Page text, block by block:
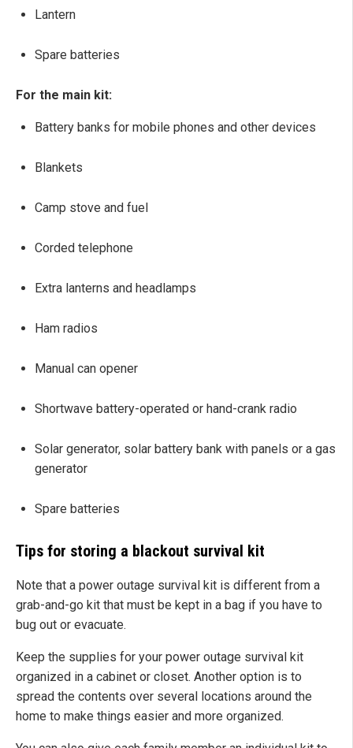
Lantern
Spare batteries
For the main kit:
Battery banks for mobile phones and other devices
Blankets
Camp stove and fuel
Corded telephone
Extra lanterns and headlamps
Ham radios
Manual can opener
Shortwave battery-operated or hand-crank radio
Solar generator, solar battery bank with panels or a gas
generator
Spare batteries
Tips for storing a blackout survival kit
Note that a power outage survival kit is different from a
grab-and-go kit that must be kept in a bag if you have to
bug out or evacuate.
Keep the supplies for your power outage survival kit
organized in a cabinet or closet. Another option is to
spread the contents over several locations around the
home to make things easier and more organized.